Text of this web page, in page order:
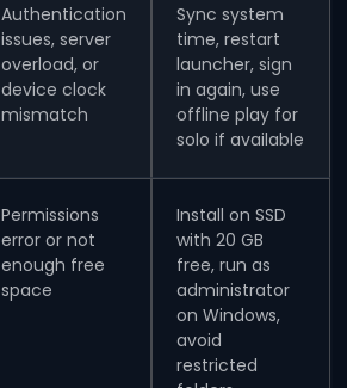
Authentication
issues, server
overload, or
device clock
mismatch
Sync system
time, restart
launcher, sign
in again, use
offline play for
solo if available
Permissions
error or not
enough free
space
Install on SSD
with 20 GB
free, run as
administrator
on Windows,
avoid
restricted